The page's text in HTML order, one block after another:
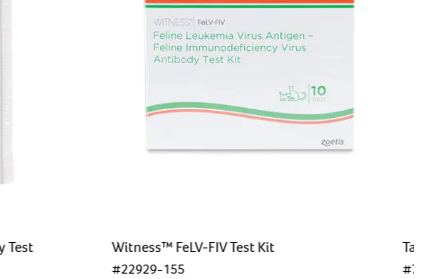
Test Witness™ FeLV-FIV Test Kit
#22929-155 #